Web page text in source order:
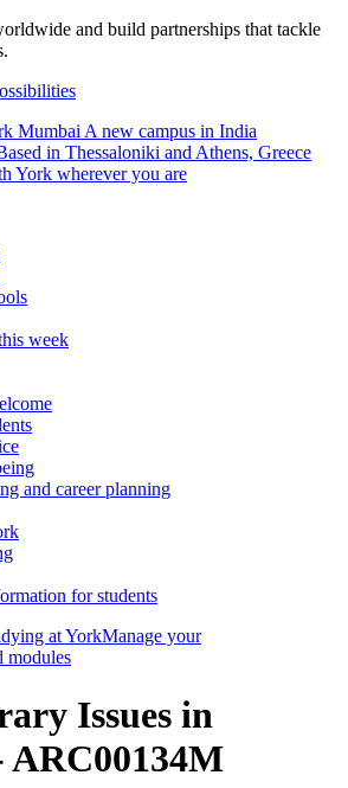
and build partnerships that tackle
Mumbai A new campus in India
in Thessaloniki and Athens, Greece
York wherever you are
week
and career planning
for students
at YorkManage your
modules
Issues in
ARC00134M